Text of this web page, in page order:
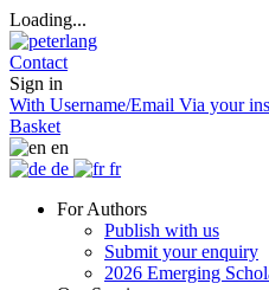
Loading...
Contact
Sign in
With Username/Email Via your
Basket
en
de
fr
For Authors
Publish with us
Submit your enquiry
2026 Emerging